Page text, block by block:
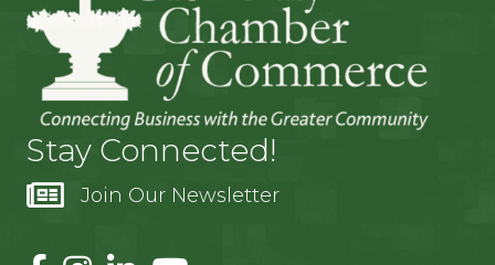
Stay Connected!
Join Our Newsletter